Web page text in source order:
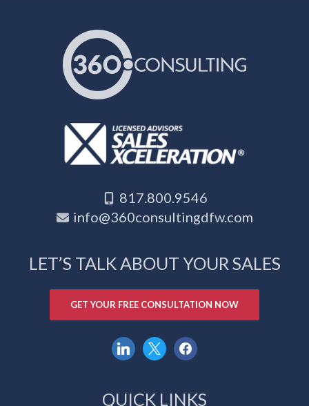
817.800.9546
info@360consultingdfw.com
LET’S TALK ABOUT YOUR SALES
GET YOUR FREE CONSULTATION NOW
linkedin
x facebook
QUICK LINKS